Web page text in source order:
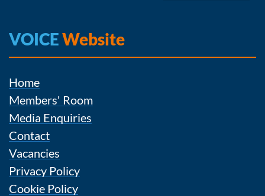
VOICEWebsite
Home
Members' Room
Media Enquiries
Contact
Vacancies
Privacy Policy
Cookie Policy